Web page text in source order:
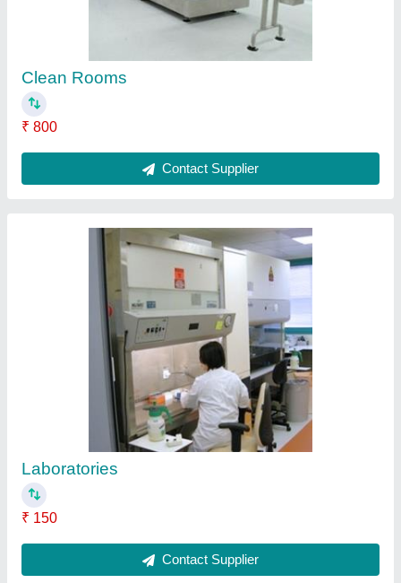
Clean Rooms
₹ 800
Contact Supplier
Laboratories
₹ 150
Contact Supplier